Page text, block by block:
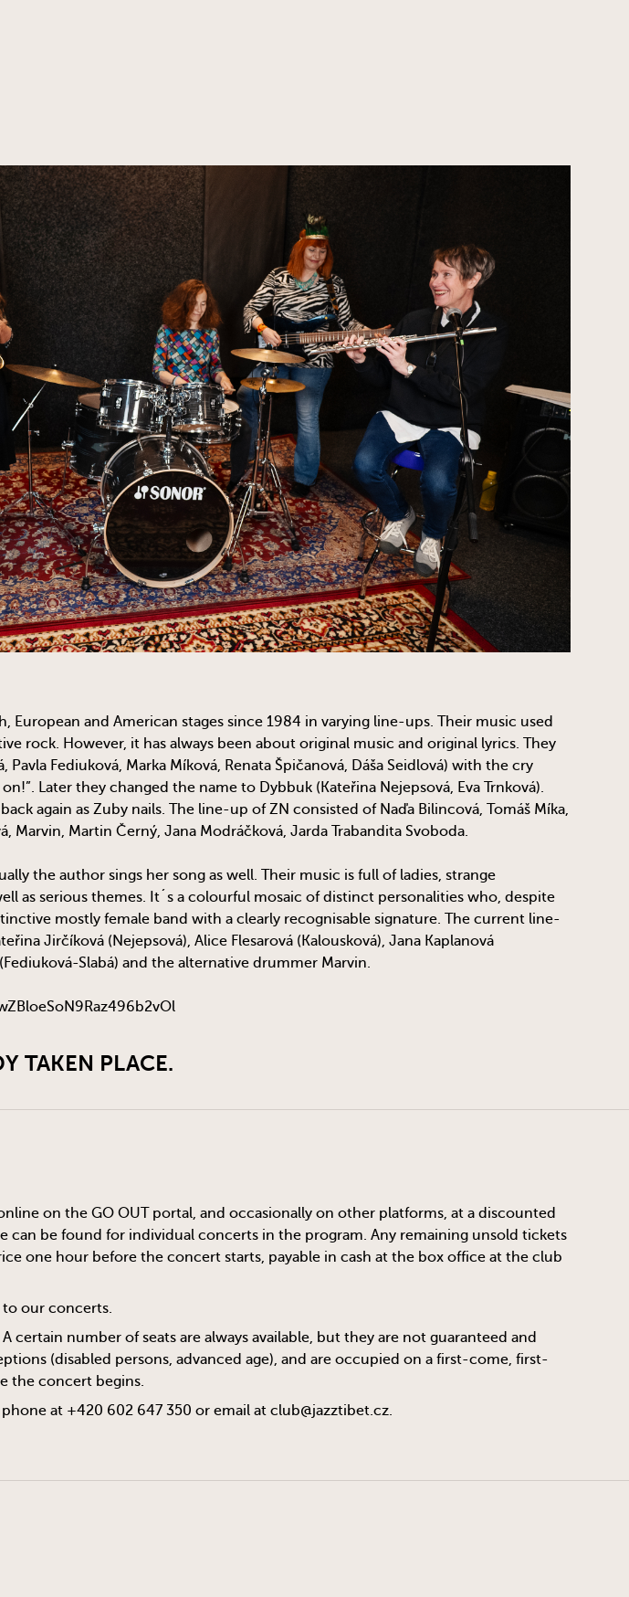
and American stages since 1984 in varying line-ups. Their music used
rock. However, it has always been about original music and original lyrics. They
Fediuková, Marka Míková, Renata Špičanová, Dáša Seidlová) with the cry
Later they changed the name to Dybbuk (Kateřina Nejepsová, Eva Trnková).
again as Zuby nails. The line-up of ZN consisted of Naďa Bilincová, Tomáš Míka,
Marvin, Martin Černý, Jana Modráčková, Jarda Trabandita Svoboda.
the author sings her song as well. Their music is full of ladies, strange
as serious themes. It´s a colourful mosaic of distinct personalities who, despite
mostly female band with a clearly recognisable signature. The current line-
Jirčíková (Nejepsová), Alice Flesarová (Kalousková), Jana Kaplanová
Slabá) and the alternative drummer Marvin.
TAKEN PLACE.
on the GO OUTportal, and occasionally on other platforms, at a discounted
can be found for individual concerts in the program. Any remaining unsold tickets
one hour before the concert starts, payable in cash at the box office at the club
to our concerts.
certain number of seats are always available, but they are not guaranteed and
(disabled persons, advanced age), and are occupied on a first-come, first-
the concert begins.
at +420 602 647 350 or email at club@jazztibet.cz.